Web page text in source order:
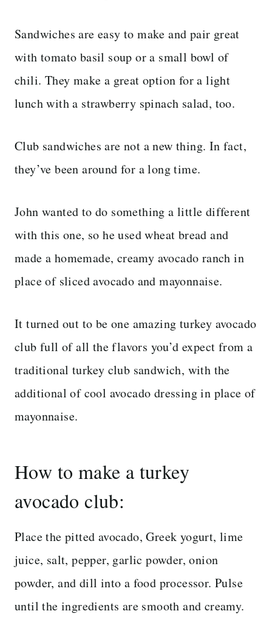
Sandwiches are easy to make and pair great
with tomato basil soup or a small bowl of
chili. They make a great option for a light
lunch with a strawberry spinach salad, too.
Club sandwiches are not a new thing. In fact,
they’ve been around for a long time.
John wanted to do something a little different
with this one, so he used wheat bread and
made a homemade, creamy avocado ranch in
place of sliced avocado and mayonnaise.
It turned out to be one amazing turkey avocado
club full of all the flavors you’d expect from a
traditional turkey club sandwich, with the
additional of cool avocado dressing in place of
mayonnaise.
How to make a turkey
avocado club:
Place the pitted avocado, Greek yogurt, lime
juice, salt, pepper, garlic powder, onion
powder, and dill into a food processor. Pulse
until the ingredients are smooth and creamy.